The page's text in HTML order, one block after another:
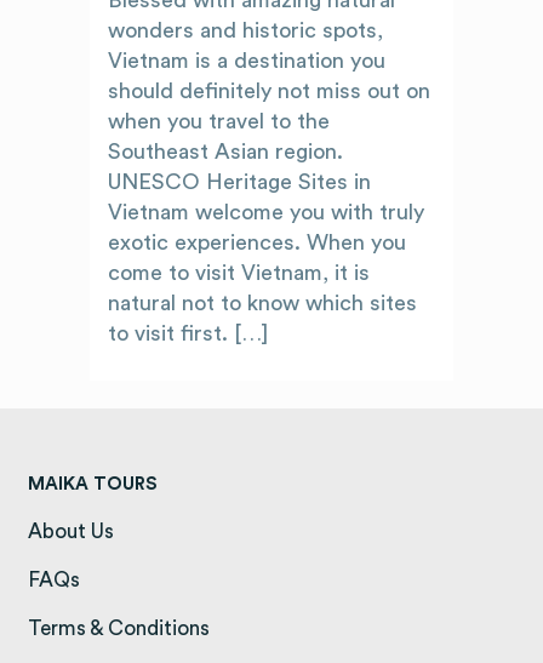
wonders and historic spots,
Vietnam is a destination you
should definitely not miss out on
when you travel to the
Southeast Asian region.
UNESCO Heritage Sites in
Vietnam welcome you with truly
exotic experiences. When you
come to visit Vietnam, it is
natural not to know which sites
to visit first. […]
MAIKA TOURS
About Us
FAQs
Terms & Conditions